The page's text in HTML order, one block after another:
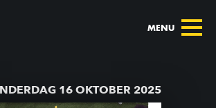
MENU
16 OKTOBER 2025